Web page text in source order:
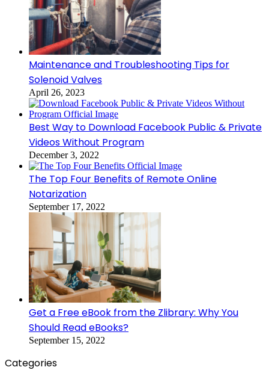
Maintenance and Troubleshooting Tips for
Solenoid Valves
April 26, 2023
Best Way to Download Facebook Public & Private
Videos Without Program
December 3, 2022
The Top Four Benefits of Remote Online
Notarization
September 17, 2022
Get a Free eBook from the Zlibrary: Why You
Should Read eBooks?
September 15, 2022
Categories